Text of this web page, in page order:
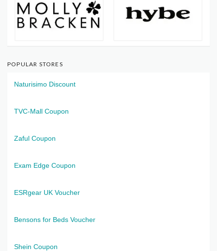
POPULAR STORES
Naturisimo Discount
TVC-Mall Coupon
Zaful Coupon
Exam Edge Coupon
ESRgear UK Voucher
Bensons for Beds Voucher
Shein Coupon